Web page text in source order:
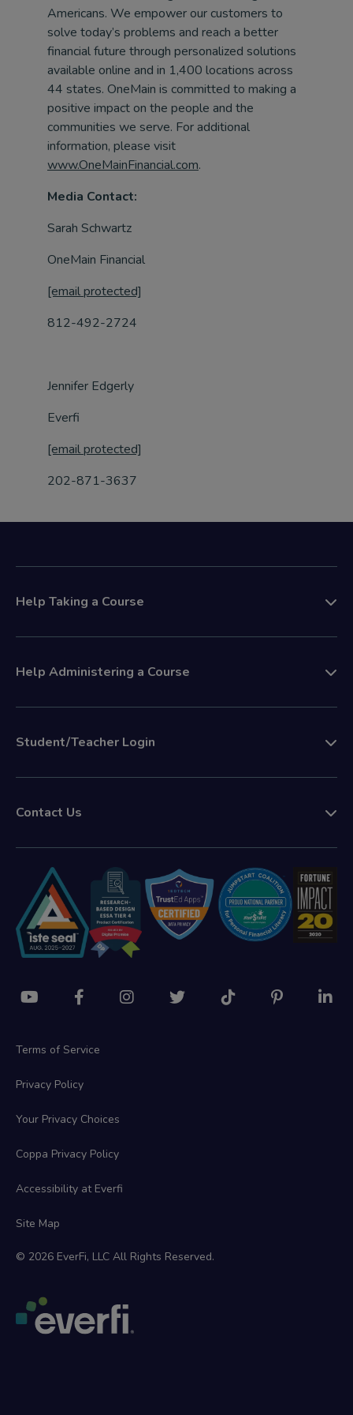
Americans. We empower our customers to
solve today’s problems and reach a better
financial future through personalized solutions
available online and in 1,400 locations across
44 states. OneMain is committed to making a
positive impact on the people and the
communities we serve. For additional
information, please visit
www.OneMainFinancial.com.
Media Contact:
Sarah Schwartz
OneMain Financial
[email protected]
812-492-2724
Jennifer Edgerly
Everfi
[email protected]
202-871-3637
Help Taking a Course
Help Administering a Course
Student/Teacher Login
Contact Us
Terms of Service
Privacy Policy
Your Privacy Choices
Coppa Privacy Policy
Accessibility at Everfi
Site Map
© 2026 EverFi, LLC All Rights Reserved.